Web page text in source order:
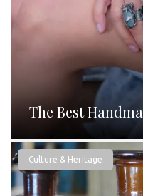
The Best
Culture & Heritage